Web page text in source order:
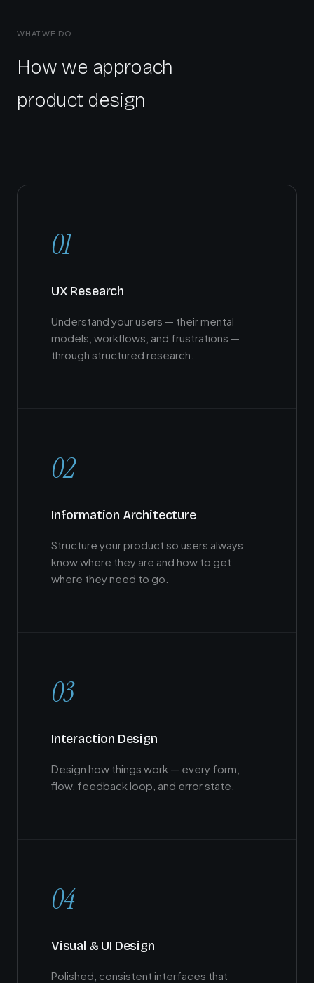
WHAT WE DO
How we approach
product design
01
UX Research
Understand your users — their mental
models, workflows, and frustrations —
through structured research.
02
Information Architecture
Structure your product so users always
know where they are and how to get
where they need to go.
03
Interaction Design
Design how things work — every form,
flow, feedback loop, and error state.
04
Visual & UI Design
Polished, consistent interfaces that